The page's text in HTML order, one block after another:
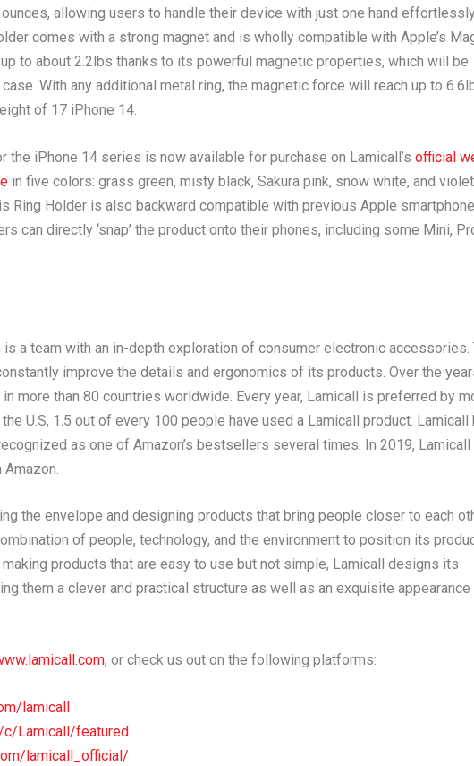
allowing users to handle their device with just one hand
comes with a strong magnet and is wholly compatible with Apple’s
to about 2.2lbs thanks to its powerful magnetic properties, which will be
With any additional metal ring, the magnetic force will reach up to
of 17 iPhone 14.
the iPhone 14 series is now available for purchase on Lamicall’s official
in five colors: grass green, misty black, Sakura pink, snow white, and
Ring Holder is also backward compatible with previous Apple smartphone
can directly ‘snap’ the product onto their phones, including some Mini,
a team with an in-depth exploration of consumer electronic accessories.
improve the details and ergonomics of its products. Over the
more than 80 countries worldwide. Every year, Lamicall is preferred by
U.S, 1.5 out of every 100 people have used a Lamicall product. Lamicall
as one of Amazon’s bestsellers several times. In 2019, Lamicall
the envelope and designing products that bring people closer to each
of people, technology, and the environment to position its
making products that are easy to use but not simple, Lamicall designs its
them a clever and practical structure as well as an exquisite appearance
, or check us out on the following platforms:
lamicall
c/Lamicall/featured
lamicall_official/